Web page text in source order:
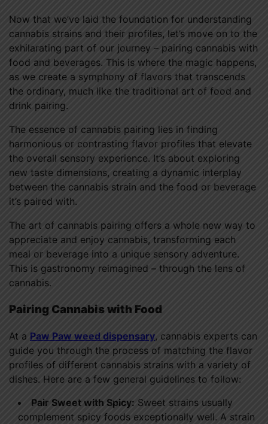
Now that we’ve laid the foundation for understanding
cannabis strains and their profiles, let’s move on to the
exhilarating part of our journey – pairing cannabis with
food and beverages. This is where the magic happens,
as we create a symphony of flavors that transcends
the ordinary, much like the traditional art of food and
drink pairing.
The essence of cannabis pairing lies in finding
harmonious or contrasting flavor profiles that elevate
the overall sensory experience. It’s about exploring
new taste dimensions, creating a dynamic interplay
between the cannabis strain and the food or beverage
it’s paired with.
The art of cannabis pairing offers a whole new way to
appreciate and enjoy cannabis, transforming each
meal or beverage into a unique sensory adventure.
This is gastronomy reimagined – through the lens of
cannabis.
Pairing Cannabis with Food
At a Paw Paw weed dispensary, cannabis experts can
guide you through the process of matching the flavor
profiles of different cannabis strains with a variety of
dishes. Here are a few general guidelines to follow:
Pair Sweet with Spicy: Sweet strains usually
complement spicy foods exceptionally well. A strain